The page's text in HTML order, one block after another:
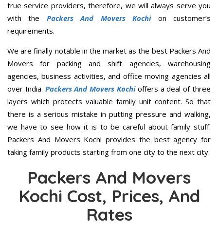
true service providers, therefore, we will always serve you
with the Packers And Movers Kochion customer’s
requirements.
We are finally notable in the market as the best Packers And
Movers for packing and shift agencies, warehousing
agencies, business activities, and office moving agencies all
over India. Packers And Movers Kochioffers a deal of three
layers which protects valuable family unit content. So that
there is a serious mistake in putting pressure and walking,
we have to see how it is to be careful about family stuff.
Packers And Movers Kochi provides the best agency for
taking family products starting from one city to the next city.
Packers And Movers
Kochi Cost, Prices, And
Rates